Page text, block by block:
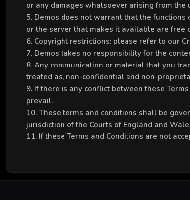
or any damages whatsoever arising from
5. Demos does not warrant that the
or the server that makes it available are
6. Copyright restrictions: please refer to our
7. Demos takes no responsibility for the
8. Any communication or material that you
treated as, non-confidential and non-
9. If there is any conflict between these
prevail.
10. These terms and conditions shall be
jurisdiction of the Courts of England and
11. If these Terms and Conditions are not